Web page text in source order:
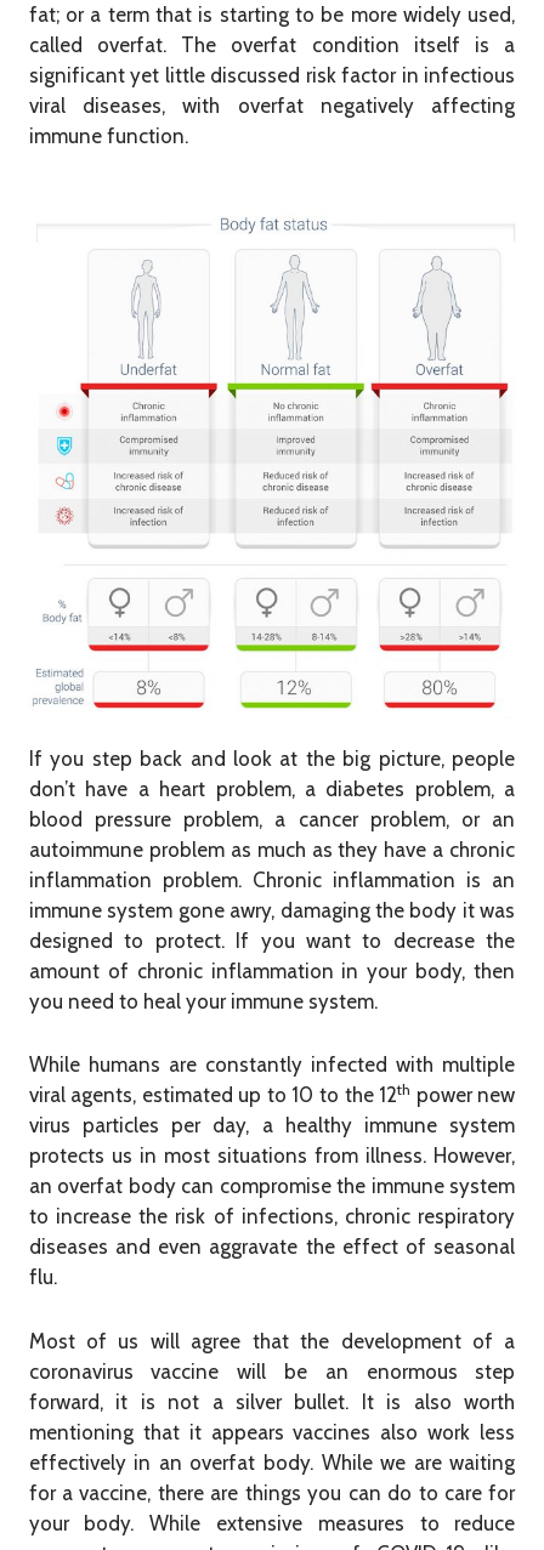
fat; or a term that is starting to be more widely used,
called overfat. The overfat condition itself is a
significant yet little discussed risk factor in infectious
viral diseases, with overfat negatively affecting
immune function.
If you step back and look at the big picture, people
don’t have a heart problem, a diabetes problem, a
blood pressure problem, a cancer problem, or an
autoimmune problem as much as they have a chronic
inflammation problem. Chronic inflammation is an
immune system gone awry, damaging the body it was
designed to protect. If you want to decrease the
amount of chronic inflammation in your body, then
you need to heal your immune system.
While humans are constantly infected with multiple
viral agents, estimated up to 10 to the 12th power new
virus particles per day, a healthy immune system
protects us in most situations from illness. However,
an overfat body can compromise the immune system
to increase the risk of infections, chronic respiratory
diseases and even aggravate the effect of seasonal
flu.
Most of us will agree that the development of a
coronavirus vaccine will be an enormous step
forward, it is not a silver bullet. It is also worth
mentioning that it appears vaccines also work less
effectively in an overfat body. While we are waiting
for a vaccine, there are things you can do to care for
your body. While extensive measures to reduce